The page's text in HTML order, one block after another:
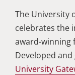
The University
celebrates the
award-winning
Developed
University